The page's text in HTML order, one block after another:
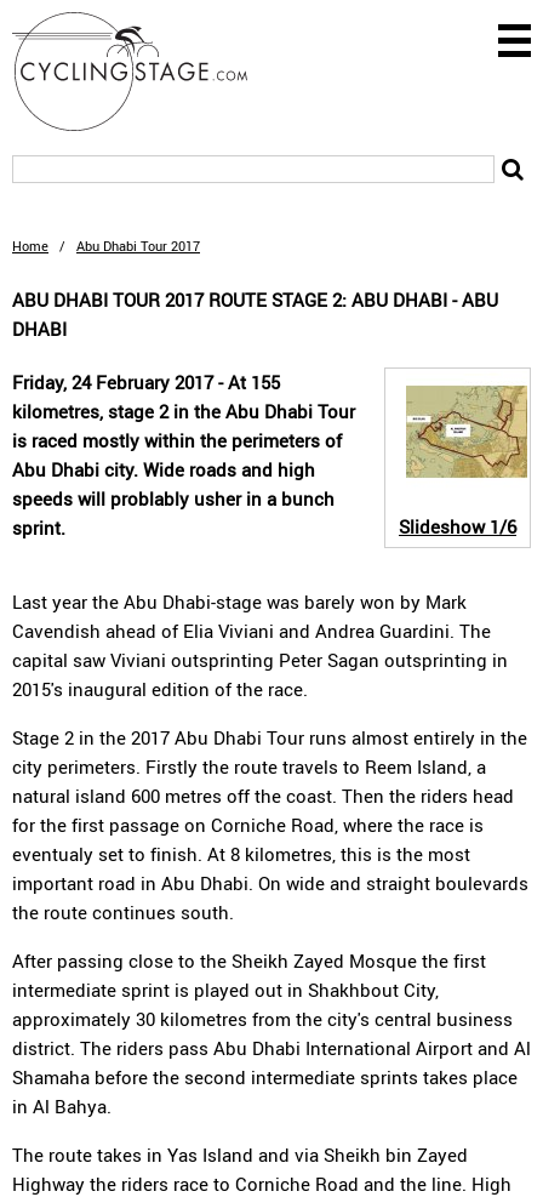
Home / Abu Dhabi Tour 2017
ABU DHABI TOUR 2017 ROUTE STAGE 2: ABU DHABI - ABU
DHABI
Slideshow1/6
Friday, 24 February 2017 - At 155
kilometres, stage 2 in the Abu Dhabi Tour
is raced mostly within the perimeters of
Abu Dhabi city. Wide roads and high
speeds will problably usher in a bunch
sprint.
Last year the Abu Dhabi-stage was barely won by Mark
Cavendish ahead of Elia Viviani and Andrea Guardini. The
capital saw Viviani outsprinting Peter Sagan outsprinting in
2015's inaugural edition of the race.
Stage 2 in the 2017 Abu Dhabi Tour runs almost entirely in the
city perimeters. Firstly the route travels to Reem Island, a
natural island 600 metres off the coast. Then the riders head
for the first passage on Corniche Road, where the race is
eventualy set to finish. At 8 kilometres, this is the most
important road in Abu Dhabi. On wide and straight boulevards
the route continues south.
After passing close to the Sheikh Zayed Mosque the first
intermediate sprint is played out in Shakhbout City,
approximately 30 kilometres from the city's central business
district. The riders pass Abu Dhabi International Airport and Al
Shamaha before the second intermediate sprints takes place
in Al Bahya.
The route takes in Yas Island and via Sheikh bin Zayed
Highway the riders race to Corniche Road and the line. High